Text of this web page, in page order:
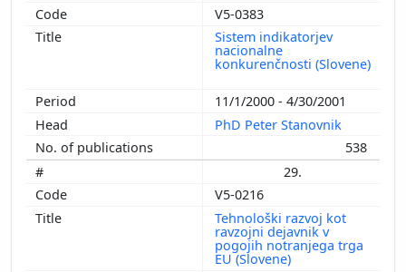
V5-0383
Sistem indikatorjev
nacionalne
konkurenčnosti (Slovene)
11/1/2000 - 4/30/2001
PhD Peter Stanovnik
538
29.
V5-0216
Tehnološki razvoj kot
ravzojni dejavnik v
pogojih notranjega trga
EU (Slovene)